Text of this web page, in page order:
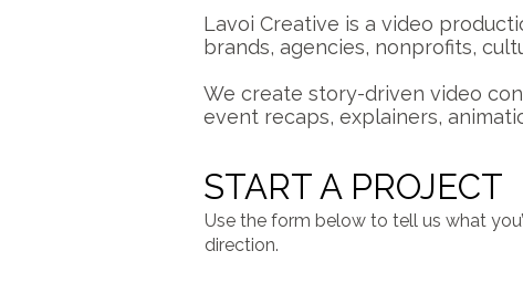
Lavoi Creative is a video
brands, agencies, nonprofits,
We create story-driven video
event recaps, explainers,
START A PROJECT
Use the form below to tell us what
direction.